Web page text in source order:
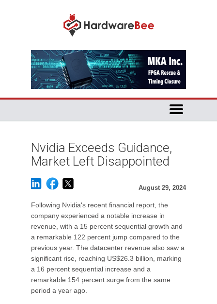
Nvidia Exceeds Guidance,
Market Left Disappointed
August 29, 2024
Following Nvidia's recent financial report, the
company experienced a notable increase in
revenue, with a 15 percent sequential growth and
a remarkable 122 percent jump compared to the
previous year. The datacenter revenue also saw a
significant rise, reaching US$26.3 billion, marking
a 16 percent sequential increase and a
remarkable 154 percent surge from the same
period a year ago.